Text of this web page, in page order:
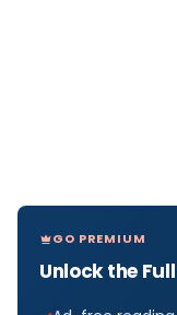
GO PREMIUM
Unlock the